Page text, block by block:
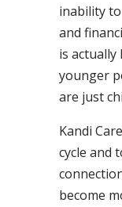
inability
and
is actually
younger
are just
Kandi
cycle and
become